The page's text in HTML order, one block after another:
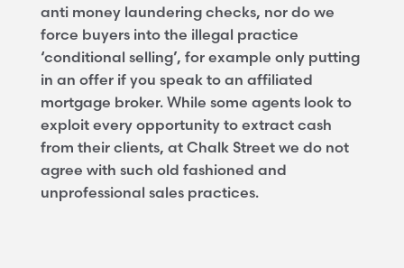
anti money laundering checks, nor do we
force buyers into the illegal practice
‘conditional selling’, for example only putting
in an offer if you speak to an affiliated
mortgage broker. While some agents look to
exploit every opportunity to extract cash
from their clients, at Chalk Street we do not
agree with such old fashioned and
unprofessional sales practices.